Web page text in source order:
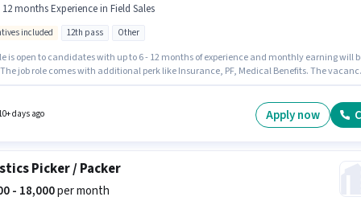
12 months Experience in Field Sales
included 12th pass Other
is open to candidates with up to 6 - 12 months of experience and monthly earning will
The job role comes with additional perk like Insurance, PF, Medical Benefits. The
The role requires candidates who have a 12th Pass degree/certificate.
days ago Apply now
Picker / Packer
- 18,000per month